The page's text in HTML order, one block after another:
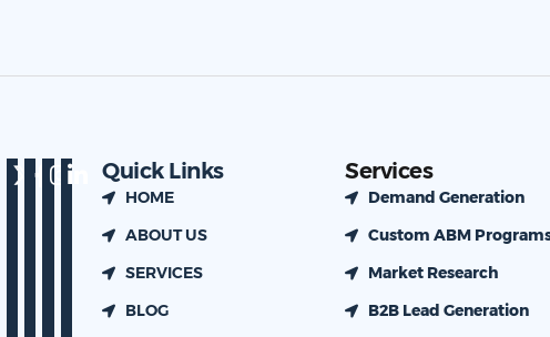
Quick Links
HOME
ABOUT US
SERVICES
BLOG
Services
Demand Generation
Custom ABM
Market Research
B2B Lead Generation